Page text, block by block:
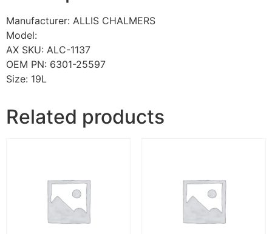
Manufacturer: ALLIS CHALMERS
Model:
AX SKU: ALC-1137
OEM PN: 6301-25597
Size: 19L
Related products